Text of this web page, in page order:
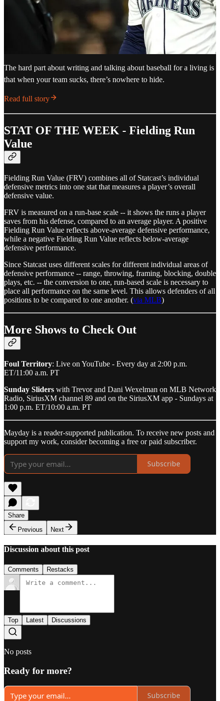
The hard part about writing and talking about baseball for a living is
that when your team sucks, there’s nowhere to hide.
Read full story
STAT OF THE WEEK - Fielding Run
Value
Fielding Run Value (FRV) combines all of Statcast’s individual
defensive metrics into one stat that measures a player’s overall
defensive value.
FRV is measured on a run-base scale -- it shows the runs a player
saves from his defense, compared to an average player. A positive
Fielding Run Value reflects above-average defensive performance,
while a negative Fielding Run Value reflects below-average
defensive performance.
Since Statcast uses different scales for different individual areas of
defensive performance -- range, throwing, framing, blocking, double
plays, etc. -- the conversion to one, run-based scale is necessary to
place all performance on the same level. This allows defenders of all
positions to be compared to one another. (via MLB)
More Shows to Check Out
Foul Territory: Live on YouTube - Every day at 2:00 p.m.
ET/11:00 a.m. PT
Sunday Sliders with Trevor and Dani Wexelman on MLB Network
Radio, SiriusXM channel 89 and on the SiriusXM app - Sundays at
1:00 p.m. ET/10:00 a.m. PT
Mayday is a reader-supported publication. To receive new posts and
support my work, consider becoming a free or paid subscriber.
Subscribe
Share
Previous
Next
Discussion about this post
Comments Restacks
Top Latest Discussions
No posts
Ready for more?
Subscribe